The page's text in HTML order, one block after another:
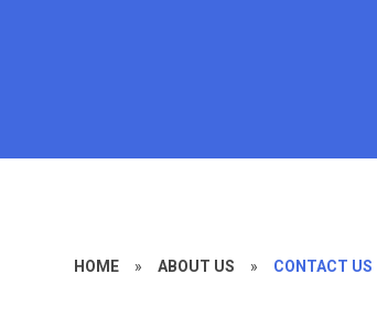
HOME » ABOUT US » CONTACT US